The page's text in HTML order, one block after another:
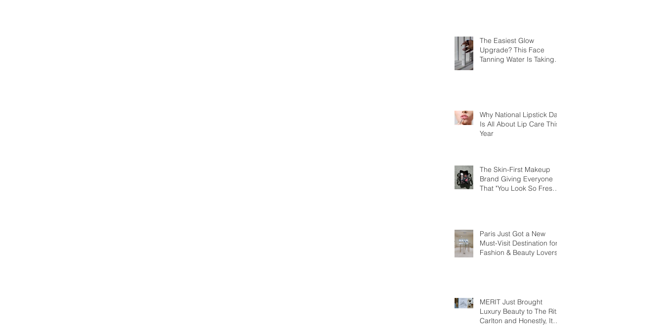
The Easiest Glow
Upgrade? This Face
Tanning Water Is Taking
Why National Lipstick Day
Is All About Lip Care This
Year
The Skin-First Makeup
Brand Giving Everyone
That "You Look So Fresh"
Paris Just Got a New
Must-Visit Destination for
Fashion & Beauty Lovers
MERIT Just Brought
Luxury Beauty to The Ritz-
Carlton and Honestly, It